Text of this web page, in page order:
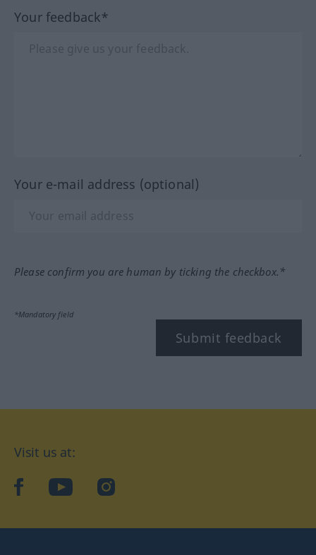
Your feedback*
Your e-mail address (optional)
Please confirm you are human by ticking the checkbox.*
*Mandatory field
Submit feedback
Visit us at:
facebookYouTubeInstagram